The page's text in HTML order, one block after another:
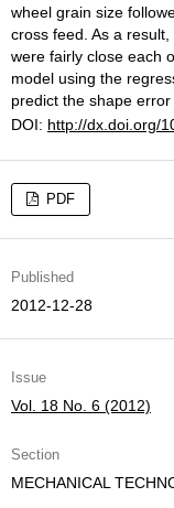
wheel grain size
cross feed. As a
were fairly close each
model using the
predict the shape error
DOI: http://dx.doi.org/
PDF
Published
2012-12-28
Issue
Vol. 18 No. 6 (2012)
Section
MECHANICAL